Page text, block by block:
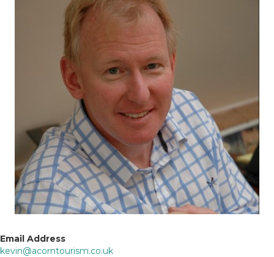
Email Address
kevin@acorntourism.co.uk